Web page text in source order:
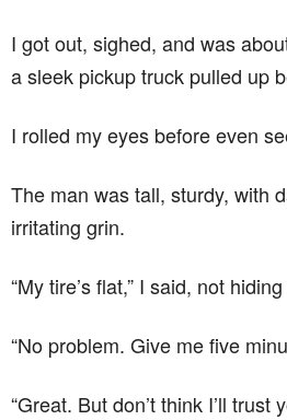
I got out, sighed, and was
a sleek pickup truck pulled up
I rolled my eyes before even
The man was tall, sturdy, with
irritating grin.
“My tire’s flat,” I said, not
“No problem. Give me five
“Great. But don’t think I’ll trust